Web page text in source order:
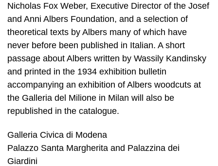
Nicholas Fox Weber, Executive Director of the Josef
and Anni Albers Foundation, and a selection of
theoretical texts by Albers many of which have
never before been published in Italian. A short
passage about Albers written by Wassily Kandinsky
and printed in the 1934 exhibition bulletin
accompanying an exhibition of Albers woodcuts at
the Galleria del Milione in Milan will also be
republished in the catalogue.
Galleria Civica di Modena
Palazzo Santa Margherita and Palazzina dei
Giardini